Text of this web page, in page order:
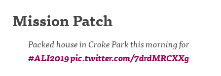
Mission Patch
Packed house in Croke Park this morning for
#ALI2019pic.twitter.com/7drdMRCXXg